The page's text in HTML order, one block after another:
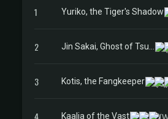
1 Yuriko, the Tiger's Shadow
2
3 Kotis, the Fangkeeper
4 Kaalia of the Vast